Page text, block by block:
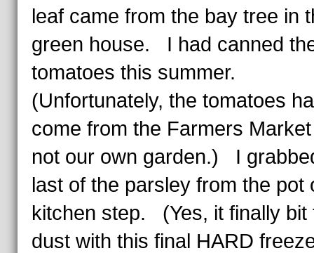
leaf came from the bay tree in
green house. I had canned
tomatoes this summer.
(Unfortunately, the tomatoes
come from the Farmers
not our own garden.) I
last of the parsley from the pot
kitchen step. (Yes, it finally bit
dust with this final HARD